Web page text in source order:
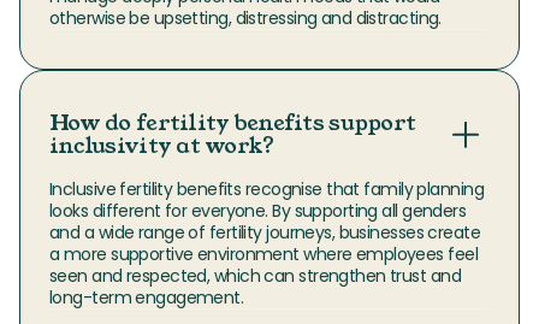
otherwise be upsetting, distressing and distracting.
How do fertility benefits support
inclusivity at work?
Inclusive fertility benefits recognise that family planning
looks different for everyone. By supporting all genders
and a wide range of fertility journeys, businesses create
a more supportive environment where employees feel
seen and respected, which can strengthen trust and
long-term engagement.